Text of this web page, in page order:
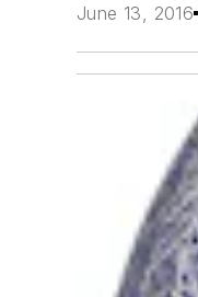
June 13, 2016